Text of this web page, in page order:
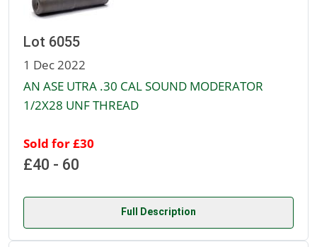
Lot 6055
1 Dec 2022
AN ASE UTRA .30 CAL SOUND MODERATOR
1/2X28 UNF THREAD
Sold for £30
£40 - 60
Full Description